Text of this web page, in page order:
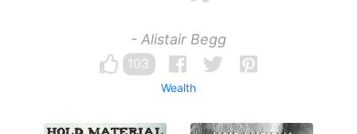
- Alistair Begg
103
Wealth